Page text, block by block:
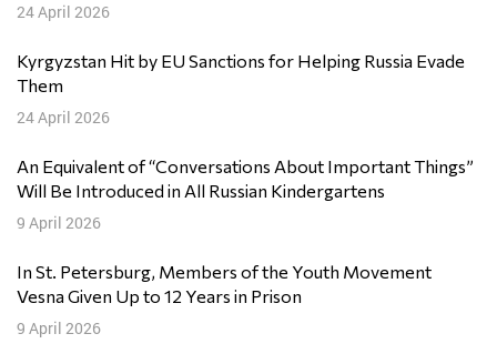
24 April 2026
Kyrgyzstan Hit by EU Sanctions for Helping Russia Evade
Them
24 April 2026
An Equivalent of “Conversations About Important Things”
Will Be Introduced in All Russian Kindergartens
9 April 2026
In St. Petersburg, Members of the Youth Movement
Vesna Given Up to 12 Years in Prison
9 April 2026